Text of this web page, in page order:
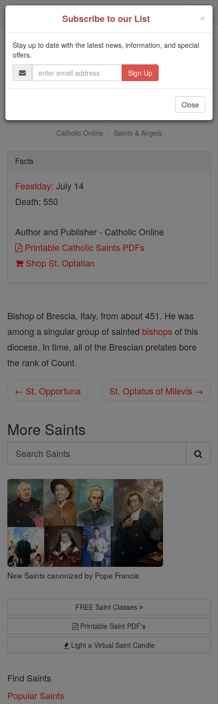
Skip
Trending:
Daily Reading for Thursday, October ...
Today's Reading
The Mysteries of the Rosary
Catholic Online Saints & Angels
Facts
Feastday: July 14
Death: 550
Author and Publisher - Catholic Online
Printable Catholic Saints PDFs
Shop St. Optatian
Bishop of Brescia, Italy, from about 451. He was
among a singular group of sainted bishops of this
diocese. In time, all of the Brescian prelates bore
the rank of Count.
← St. Opportuna St. Optatus of Milevis →
More Saints
Search
Search
Saints
New Saints canonized by Pope Francis
FREE Saint Classes
Printable Saint PDF's
Light a Virtual Saint Candle
Find Saints
Popular Saints
×
Subscribe to our List
Stay up to date with the latest news, information, and special
offers.
Email
Address
Close